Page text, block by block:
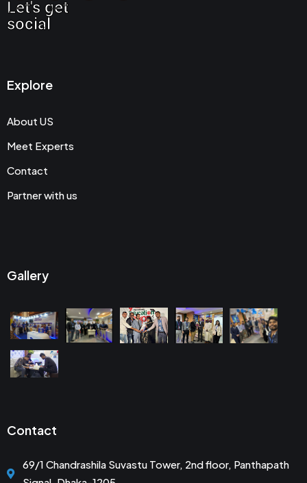
Let's get
social
Explore
About US
Meet Experts
Contact
Partner with us
Gallery
Contact
69/1 Chandrashila Suvastu Tower, 2nd floor, Panthapath